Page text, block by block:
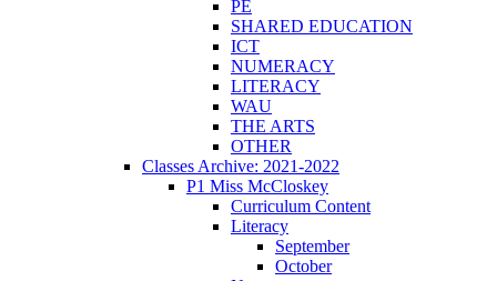
PE
SHARED EDUCATION
ICT
NUMERACY
LITERACY
WAU
THE ARTS
OTHER
Classes Archive: 2021-2022
P1 Miss McCloskey
Curriculum Content
Literacy
September
October